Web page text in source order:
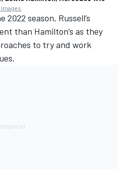
season, Russell’s
than Hamilton’s as they
to try and work